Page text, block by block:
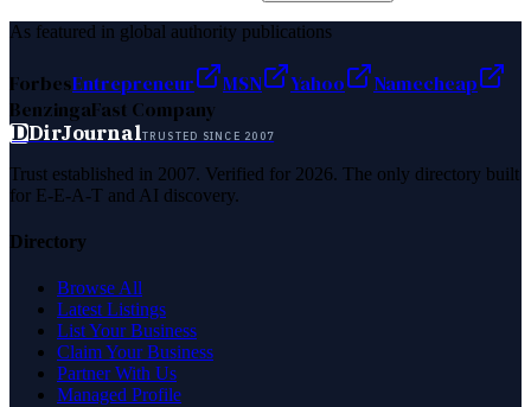
As featured in global authority publications
ForbesEntrepreneur MSN Yahoo
Namecheap
BenzingaFast Company
DDirJournalTRUSTED SINCE 2007
Trust established in 2007. Verified for 2026. The only directory built
for E-E-A-T and AI discovery.
Directory
Browse All
Latest Listings
List Your Business
Claim Your Business
Partner With Us
Managed Profile